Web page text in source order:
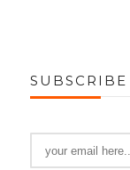
SUBSCRIBE